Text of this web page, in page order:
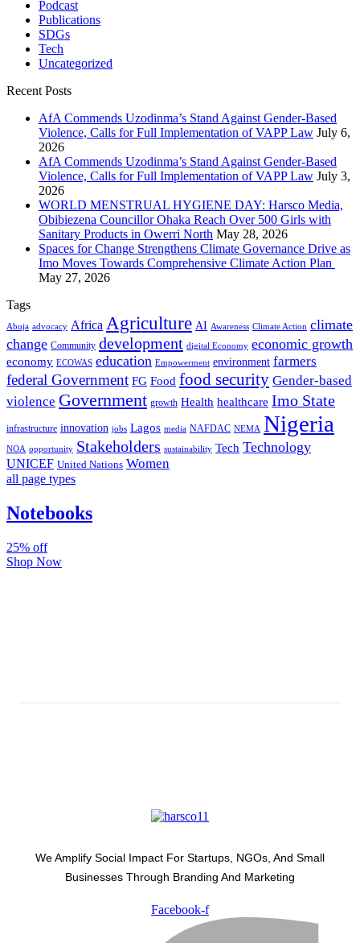
Podcast
Publications
SDGs
Tech
Uncategorized
Recent Posts
AfA Commends Uzodinma’s Stand Against Gender-Based
Violence, Calls for Full Implementation of VAPP Law July 6,
2026
AfA Commends Uzodinma’s Stand Against Gender-Based
Violence, Calls for Full Implementation of VAPP Law July 3,
2026
WORLD MENSTRUAL HYGIENE DAY: Harsco Media,
Obibiezena Councillor Ohaka Reach Over 500 Girls with
Sanitary Products in Owerri North May 28, 2026
Spaces for Change Strengthens Climate Governance Drive as
Imo Moves Towards Comprehensive Climate Action Plan
May 27, 2026
Tags
Abuja advocacy Africa Agriculture AI Awareness Climate Action climate
change Community development digital Economy economic growth
economy ECOWAS education Empowerment environment farmers
federal Government FG Food food security Gender-based
violence Government growth Health healthcare Imo State
infrastructure innovation jobs Lagos media NAFDAC NEMA Nigeria
NOA opportunity Stakeholders sustainability Tech Technology
UNICEF United Nations Women
all page types
Notebooks
25% off
Shop Now
We Amplify Social Impact For Startups, NGOs, And Small
Businesses Through Branding And Marketing
Facebook-f